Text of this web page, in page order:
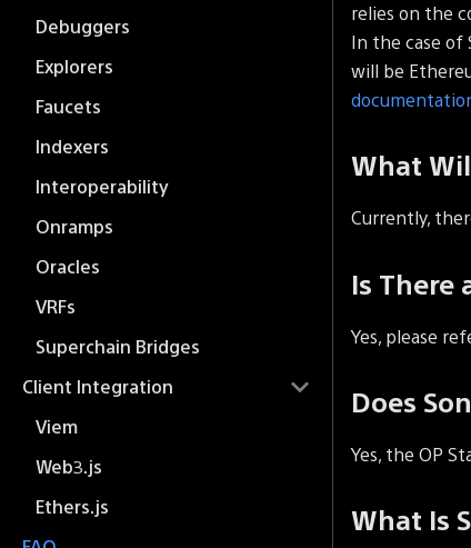
Debuggers
Explorers
Faucets
Indexers
Interoperability
Onramps
Oracles
VRFs
Superchain Bridges
Client Integration
Viem
Web3.js
Ethers.js
relies on the
In the case of
will be
What
Currently,
Is There
Yes, please
Does
Yes, the OP
What Is